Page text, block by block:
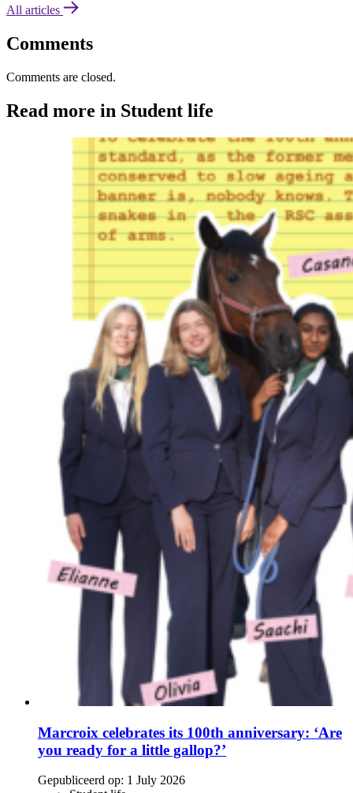
All articles
Comments
Comments are closed.
Read more in Student life
Marcroix celebrates its 100th anniversary: ‘Are
you ready for a little gallop?’
Gepubliceerd op: 1 July 2026